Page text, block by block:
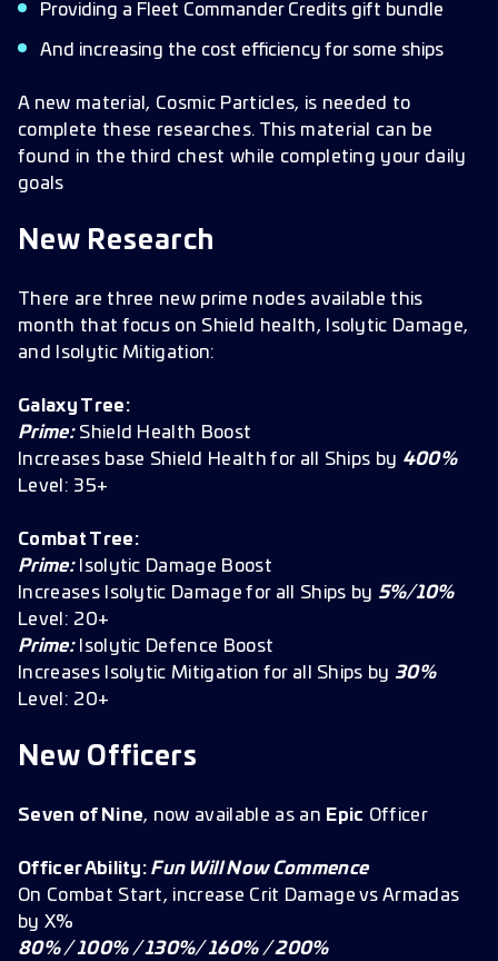
Providing a Fleet Commander Credits gift bundle
And increasing the cost efficiency for some ships
A new material, Cosmic Particles, is needed to
complete these researches. This material can be
found in the third chest while completing your daily
goals
New Research
There are three new prime nodes available this
month that focus on Shield health, Isolytic Damage,
and Isolytic Mitigation:
Galaxy Tree:
Prime:Shield Health Boost
Increases base Shield Health for all Ships by 400%
Level: 35+
Combat Tree:
Prime:Isolytic Damage Boost
Increases Isolytic Damage for all Ships by 5%/10%
Level: 20+
Prime:Isolytic Defence Boost
Increases Isolytic Mitigation for all Ships by 30%
Level: 20+
New Officers
Seven of Nine, now available as an Epic Officer
Officer Ability: Fun Will Now Commence
On Combat Start, increase Crit Damage vs Armadas
by X%
80% / 100% / 130%/ 160% / 200%